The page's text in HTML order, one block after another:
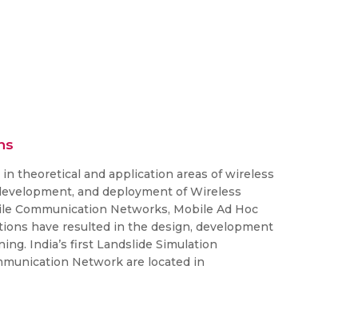
theoretical and application areas of wireless
and deployment of Wireless
Communication Networks, Mobile Ad Hoc
have resulted in the design, development
India’s first Landslide Simulation
Network are located in